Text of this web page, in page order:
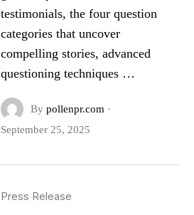
testimonials, the four question
categories that uncover
compelling stories, advanced
questioning techniques …
By pollenpr.com ·
September 25, 2025
Press Release